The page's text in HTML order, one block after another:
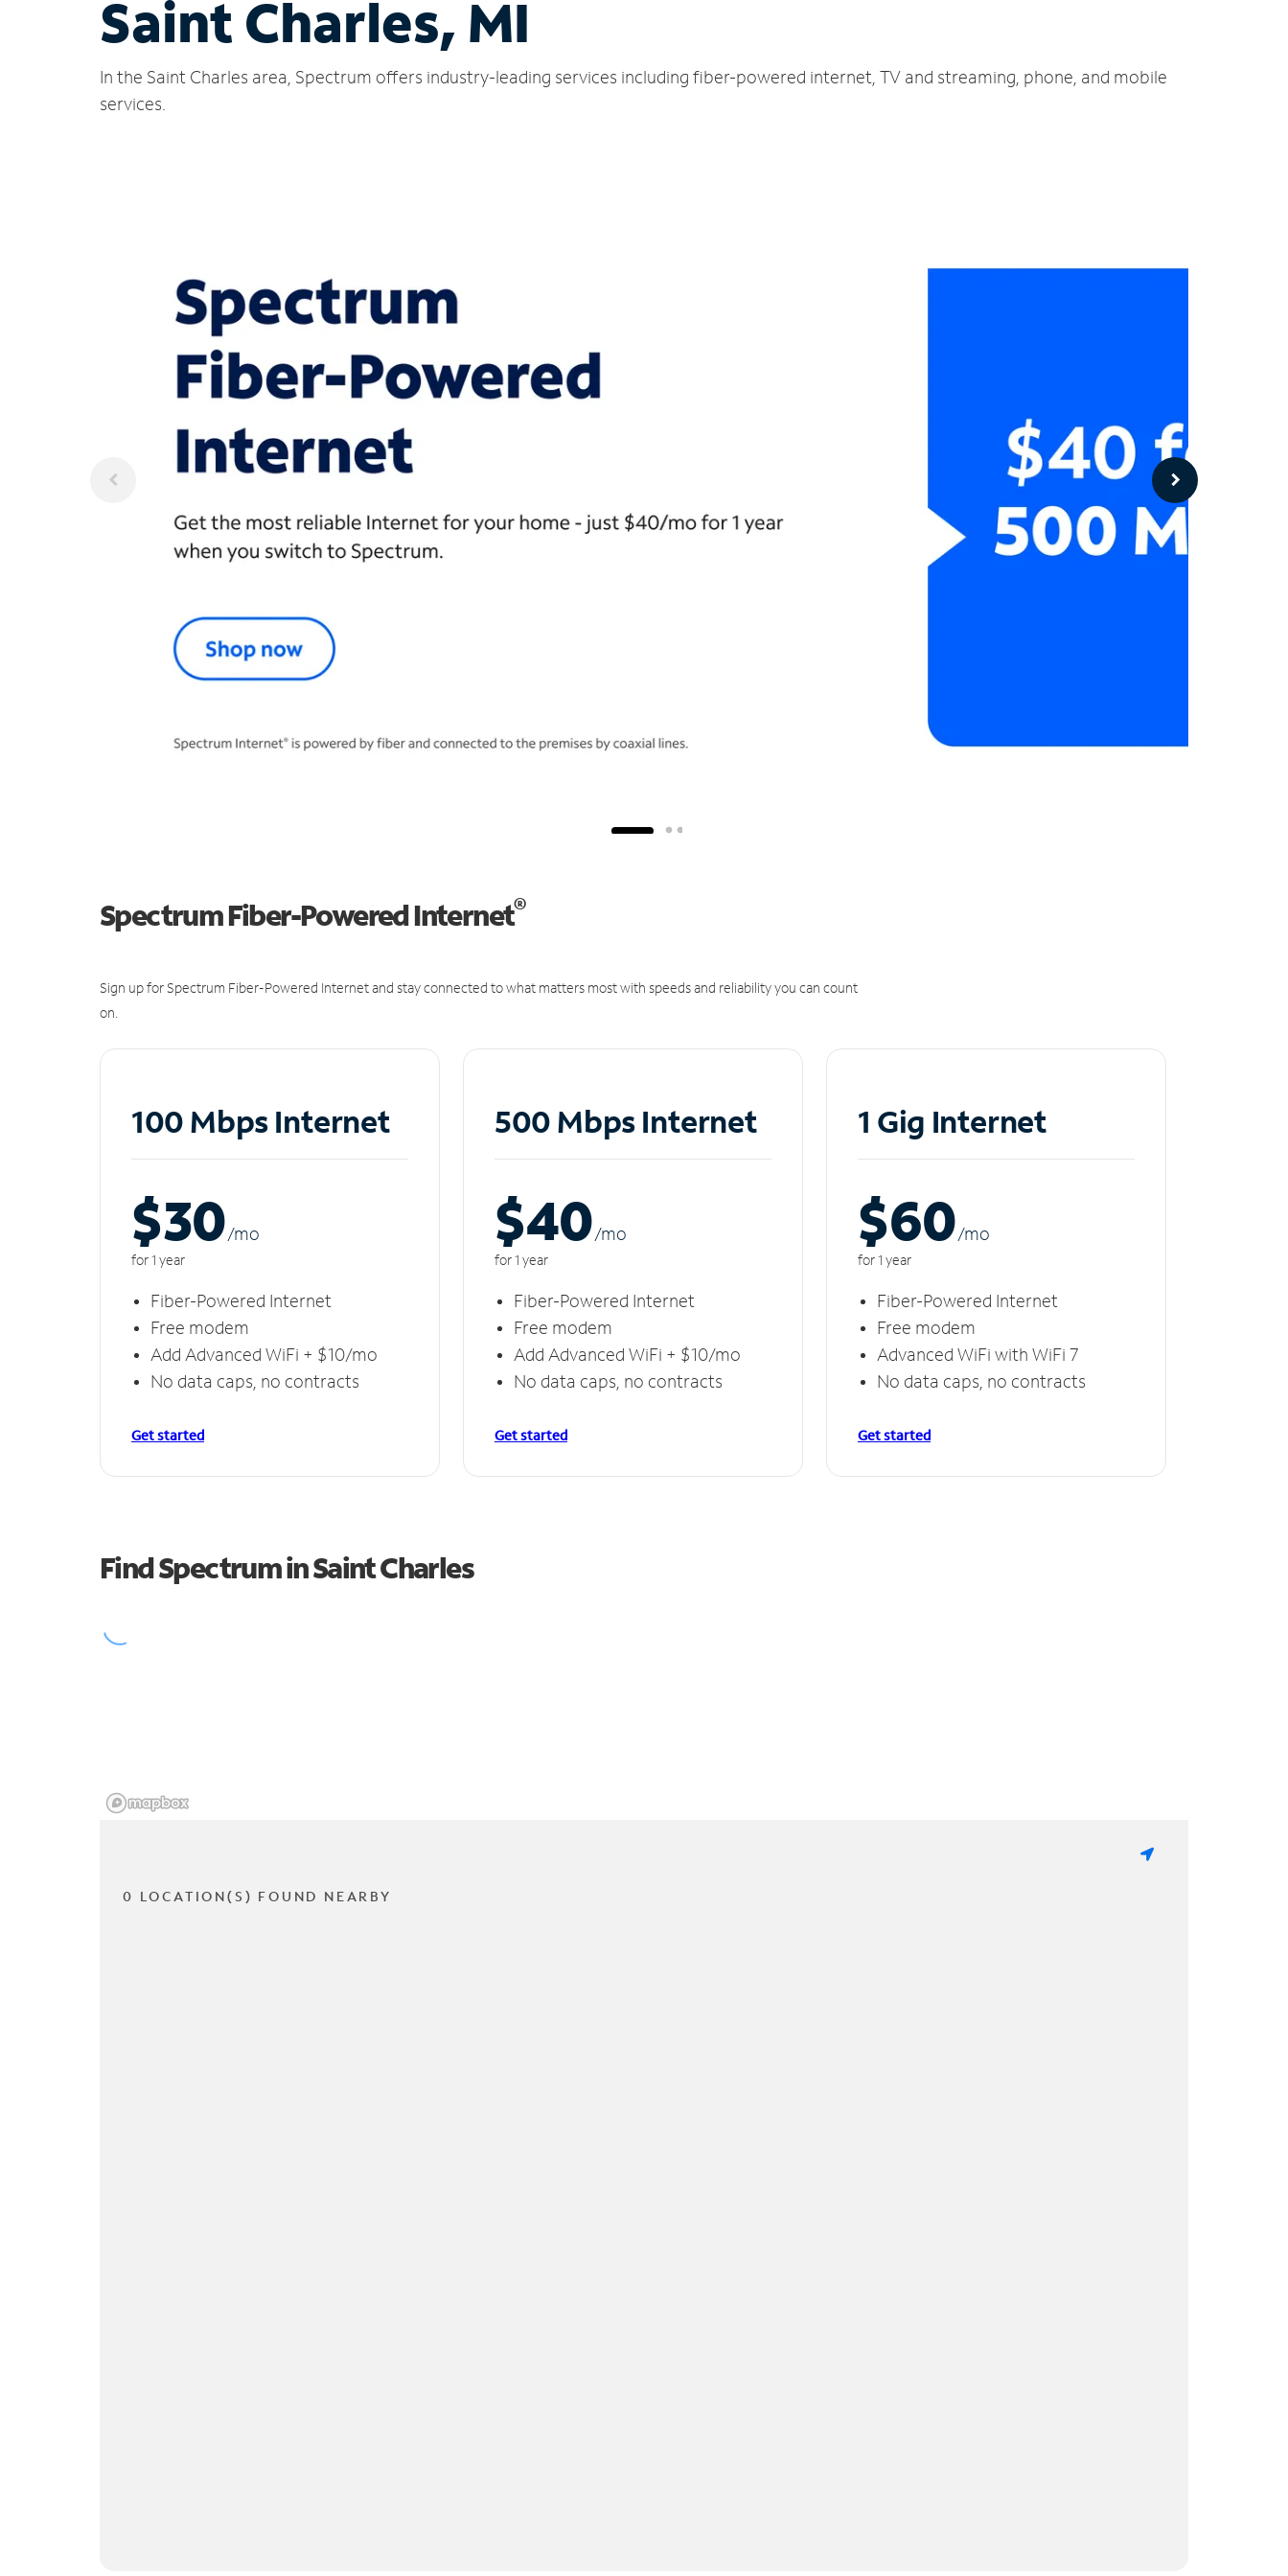
Saint Charles, MI
In the Saint Charles area, Spectrum offers industry-leading services including fiber-powered internet, TV and streaming, phone, and mobile
services.
Spectrum Fiber-Powered Internet®
Sign up for Spectrum Fiber-Powered Internet and stay connected to what matters most with speeds and reliability you can count
on.
100 Mbps Internet
$30/mo
for 1 year
Fiber-Powered Internet
Free modem
Add Advanced WiFi + $10/mo
No data caps, no contracts
Get started
500 Mbps Internet
$40/mo
for 1 year
Fiber-Powered Internet
Free modem
Add Advanced WiFi + $10/mo
No data caps, no contracts
Get started
1 Gig Internet
$60/mo
for 1 year
Fiber-Powered Internet
Free modem
Advanced WiFi with WiFi 7
No data caps, no contracts
Get started
Find Spectrum in Saint Charles
0 LOCATION(S) FOUND NEARBY